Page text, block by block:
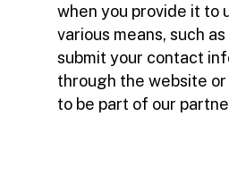
when you provide it to
various means, such
submit your contact
through the website
to be part of our